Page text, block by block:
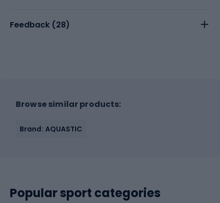
Feedback (28)
Browse similar products:
Brand: AQUASTIC
Popular sport categories